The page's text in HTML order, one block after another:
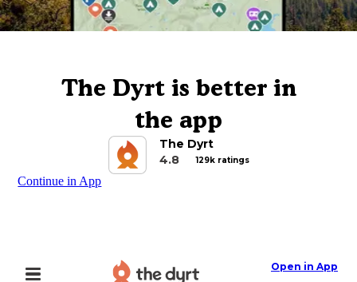
The Dyrt is better in
the app
The Dyrt
4.8
129k ratings
Continue in App
Open in App